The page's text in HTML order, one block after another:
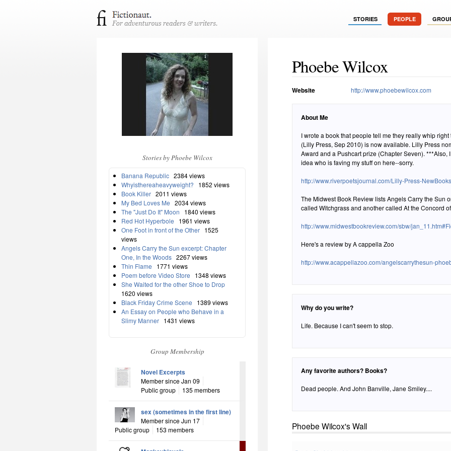
STORIES PEOPLE
Stories by Phoebe Wilcox
Banana Republic 2384 views
Whyisthereaheavyweight?
1852 views
Book Killer 2011 views
My Bed Loves Me 2034 views
The "Just Do It" Moon
1840 views
Red Hot Hyperbole
1961 views
One Foot in front of the Other 1525
views
Angels Carry the Sun excerpt: Chapter
One, In the Woods 2267 views
Thin Flame
1771 views
Poem before Video Store
1348 views
She Waited for the other Shoe to Drop
1620 views
Black Friday Crime Scene
1389 views
An Essay on People who Behave in a
Slimy Manner 1431 views
Group Membership
Novel Excerpts
Member since Jan 09
Public group
135 members
sex (sometimes in the first line)
Member since Jun 17
Public group
153 members
Phoebe Wilcox
Website http://www.phoebewilcox.com
About Me
I wrote a book that people tell me they really whip right through. Angels
(Lilly Press, Sep 2010) is now available. Lilly Press nominated it for the PEN/Faulkner
Award and a Pushcart prize (Chapter Seven). ***Also, I am tech-challenged and have no
idea who is faving my stuff on here--sorry.
http://www.riverpoetsjournal.com/Lilly-Press-
The Midwest Book Review lists Angels Carry the Sun
called Witchgrass and another called At the Concord
http://www.midwestbookreview.com/sbw/
Here's a review by A cappella Zoo
http://www.acappellazoo.com/angelscarrythesun-
Why do you write?
Life. Because I can't seem to stop.
Any favorite authors? Books?
Dead people. And John Banville, Jane Smiley....
Phoebe Wilcox's Wall